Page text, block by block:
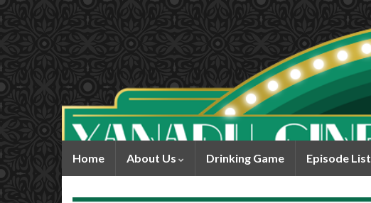
Home About Us Drinking Game Episode List